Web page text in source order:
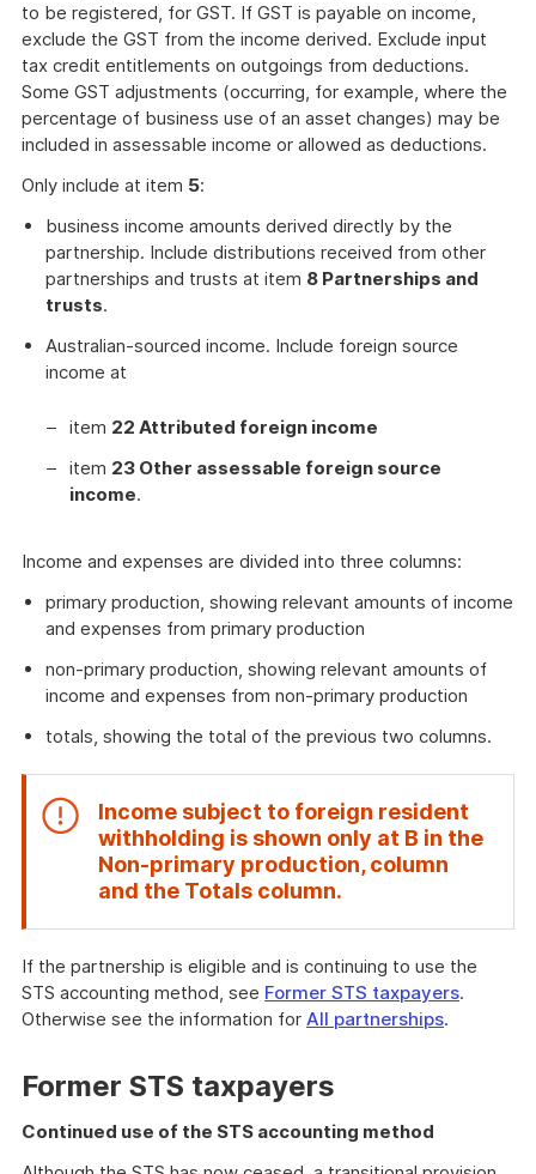
to be registered, for GST. If GST is payable on income,
exclude the GST from the income derived. Exclude input
tax credit entitlements on outgoings from deductions.
Some GST adjustments (occurring, for example, where the
percentage of business use of an asset changes) may be
included in assessable income or allowed as deductions.
Only include at item 5:
business income amounts derived directly by the
partnership. Include distributions received from other
partnerships and trusts at item 8 Partnerships and
trusts.
Australian-sourced income. Include foreign source
income at
item 22 Attributed foreign income
item 23 Other assessable foreign source
income.
Income and expenses are divided into three columns:
primary production, showing relevant amounts of income
and expenses from primary production
non-primary production, showing relevant amounts of
income and expenses from non-primary production
totals, showing the total of the previous two columns.
Income subject to foreign resident
withholding is shown only at B in the
Non-primary production, column
and the Totals column.
If the partnership is eligible and is continuing to use the
STS accounting method, see Former STS taxpayers.
Otherwise see the information for All partnerships.
Former STS taxpayers
Continued use of the STS accounting method